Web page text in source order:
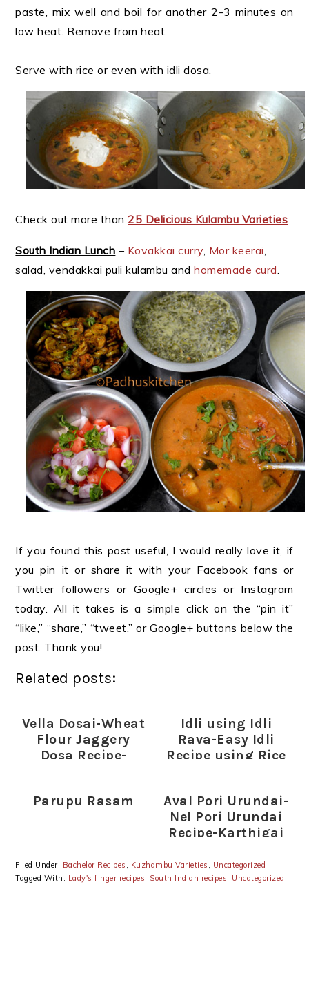
paste, mix well and boil for another 2-3 minutes on
low heat. Remove from heat.
Serve with rice or even with idli dosa.
Check out more than25 Delicious Kulambu Varieties
South Indian Lunch – Kovakkai curry, Mor keerai
salad, vendakkai puli kulambu andhomemade curd
If you found this post useful, I would really love it, if
you pin it or share it with your Facebook fans or
Twitter followers or Google+ circles or Instagram
today. All it takes is a simple click on the “pin it”
“like,” “share,” “tweet,” or Google+ buttons below the
post. Thank you!
Related posts:
Vella Dosai-Wheat
Flour Jaggery
Dosa Recipe-
Idli using Idli
Rava-Easy Idli
Recipe using Rice
Parupu Rasam
Aval Pori Urundai-
Nel Pori Urundai
Recipe-Karthigai
Recipes
Filed Under: Bachelor Recipes , Kuzhambu Varieties , Uncategorized
Tagged With: Lady's finger recipes, South Indian recipes, Uncategorized